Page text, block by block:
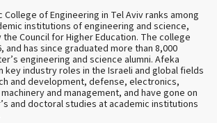
College of Engineering in Tel Aviv ranks among
institutions of engineering and science,
Council for Higher Education. The college
and has since graduated more than 8,000
engineering and science alumni. Afeka
key industry roles in the Israeli and global fields
and development, defense, electronics,
and management, and have gone on
and doctoral studies at academic institutions